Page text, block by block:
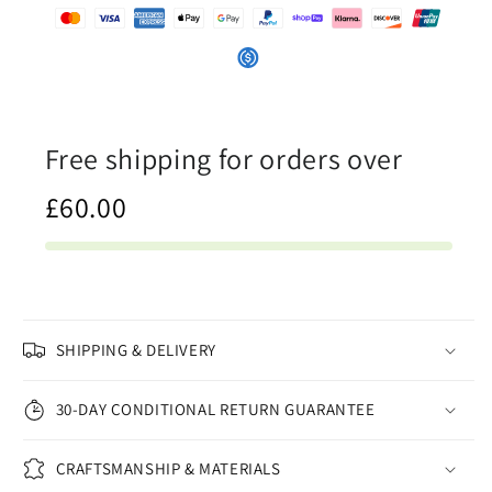
Canvas
Canvas
Free shipping for orders over
£60.00
SHIPPING & DELIVERY
30-DAY CONDITIONAL RETURN GUARANTEE
CRAFTSMANSHIP & MATERIALS